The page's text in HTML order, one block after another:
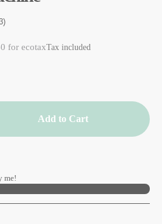
for ecotaxTax included
Add to Cart
me!